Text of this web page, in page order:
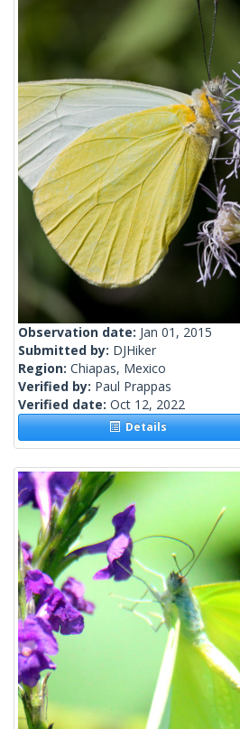
Observation date: Jan 01, 2015
Submitted by: DJHiker
Region: Chiapas, Mexico
Verified by: Paul Prappas
Verified date: Oct 12, 2022
Details